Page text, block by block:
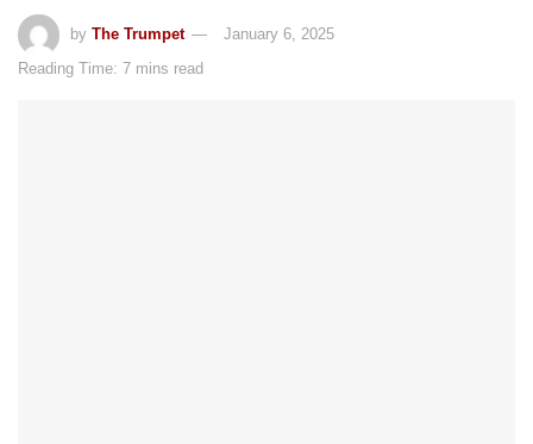
by The Trumpet
January 6, 2025
Reading Time: 7 mins read